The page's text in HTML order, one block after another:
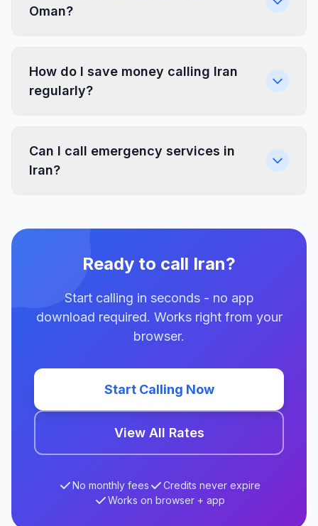
Oman?
How do I save money calling Iran
regularly?
Can I call emergency services in
Iran?
Ready to call Iran?
Start calling in seconds - no app
download required. Works right from your
browser.
Start Calling Now
View All Rates
No monthly fees
Credits never expire
Works on browser + app